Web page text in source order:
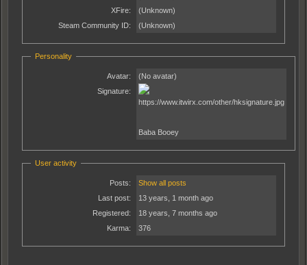
XFire:
(Unknown)
Steam Community ID:
(Unknown)
Personality
Avatar:
(No avatar)
Signature:
Baba Booey
User activity
Posts:
Show all posts
Last post:
13 years, 1 month ago
Registered:
18 years, 7 months ago
Karma:
376